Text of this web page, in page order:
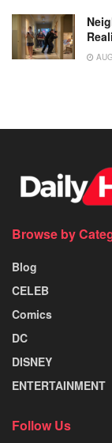
Browse by
Blog
CELEB
Comics
DC
DISNEY
ENTERTAINMENT
Follow Us